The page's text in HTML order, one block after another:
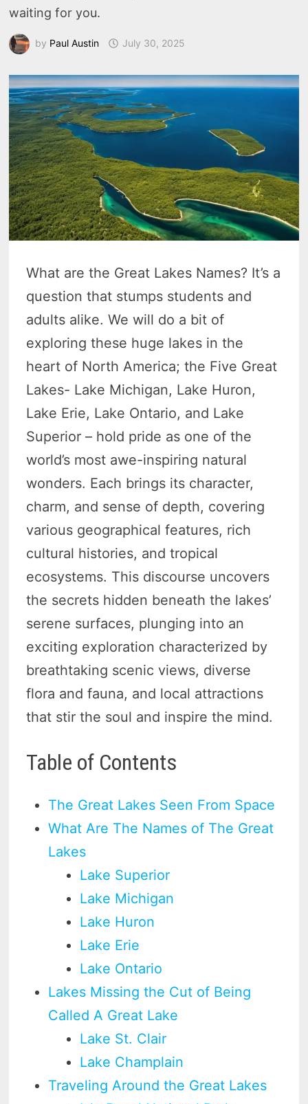
waiting for you.
by Paul Austin July 30, 2025
What are the Great Lakes Names? It’s a
question that stumps students and
adults alike. We will do a bit of
exploring these huge lakes in the
heart of North America; the Five Great
Lakes- Lake Michigan, Lake Huron,
Lake Erie, Lake Ontario, and Lake
Superior – hold pride as one of the
world’s most awe-inspiring natural
wonders. Each brings its character,
charm, and sense of depth, covering
various geographical features, rich
cultural histories, and tropical
ecosystems. This discourse uncovers
the secrets hidden beneath the lakes’
serene surfaces, plunging into an
exciting exploration characterized by
breathtaking scenic views, diverse
flora and fauna, and local attractions
that stir the soul and inspire the mind.
Table of Contents
The Great Lakes Seen From Space
What Are The Names of The Great
Lakes
Lake Superior
Lake Michigan
Lake Huron
Lake Erie
Lake Ontario
Lakes Missing the Cut of Being
Called A Great Lake
Lake St. Clair
Lake Champlain
Traveling Around the Great Lakes